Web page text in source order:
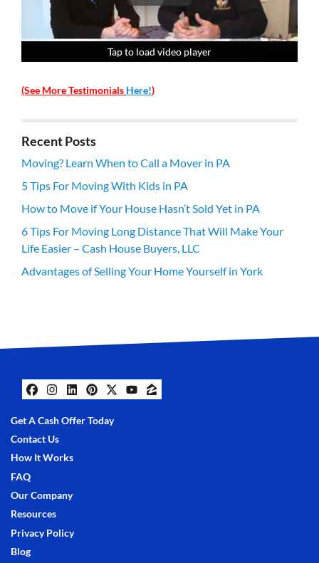
Tap to load video player
Tap to load video player
Tap to load video player
Tap to load video player
(See More Testimonials Here!)
Recent Posts
Moving? Learn When to Call a Mover in PA
5 Tips For Moving With Kids in PA
How to Move if Your House Hasn’t Sold Yet in PA
6 Tips For Moving Long Distance That Will Make Your
Life Easier – Cash House Buyers, LLC
Advantages of Selling Your Home Yourself in York
Facebook
Instagram
LinkedIn
Pinterest
Twitter
YouTube
Zillow
Get A Cash Offer Today
Contact Us
How It Works
FAQ
Our Company
Resources
Privacy Policy
Blog